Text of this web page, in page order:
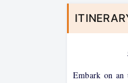
Embark on an